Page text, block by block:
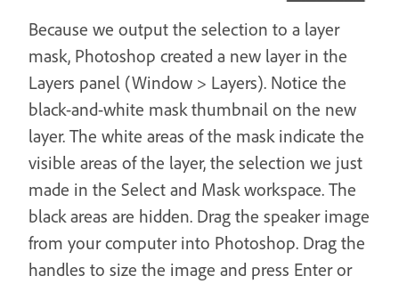
Because we output the selection to a layer
mask, Photoshop created a new layer in the
Layers panel (Window > Layers). Notice the
black-and-white mask thumbnail on the new
layer. The white areas of the mask indicate the
visible areas of the layer, the selection we just
made in the Select and Mask workspace. The
black areas are hidden. Drag the speaker image
from your computer into Photoshop. Drag the
handles to size the image and press Enter or